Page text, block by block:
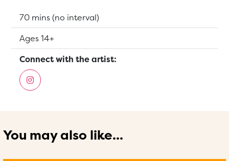
Running Time:
70 mins (no interval)
Suitable for:
Ages 14+
Connect with the artist:
You may also like...